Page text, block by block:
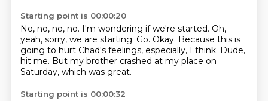
Starting point is 00:00:20
No, no, no, no. I'm wondering if we're started. Oh,
yeah, sorry, we are starting. Go. Okay. Because this is
going to hurt Chad's feelings, especially, I think. Dude,
hit me. But my brother crashed at my place on
Saturday, which was great.
Starting point is 00:00:32